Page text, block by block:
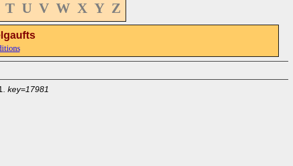
T U V W X Y Z
key=17981